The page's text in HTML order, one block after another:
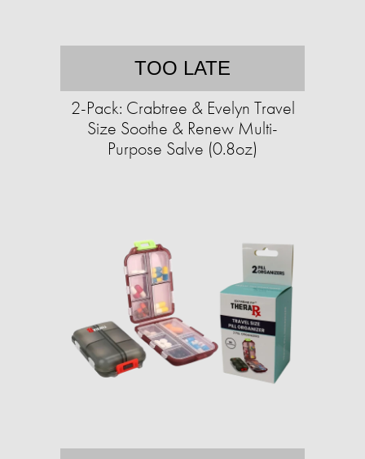
TOO LATE
2-Pack: Crabtree & Evelyn Travel
Size Soothe & Renew Multi-
Purpose Salve (0.8oz)